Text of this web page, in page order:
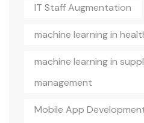
IT Staff Augmentation
machine learning in
machine learning in
management
Mobile App